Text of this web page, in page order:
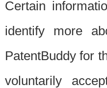
Certain
identify more
PatentBuddy for
voluntarily